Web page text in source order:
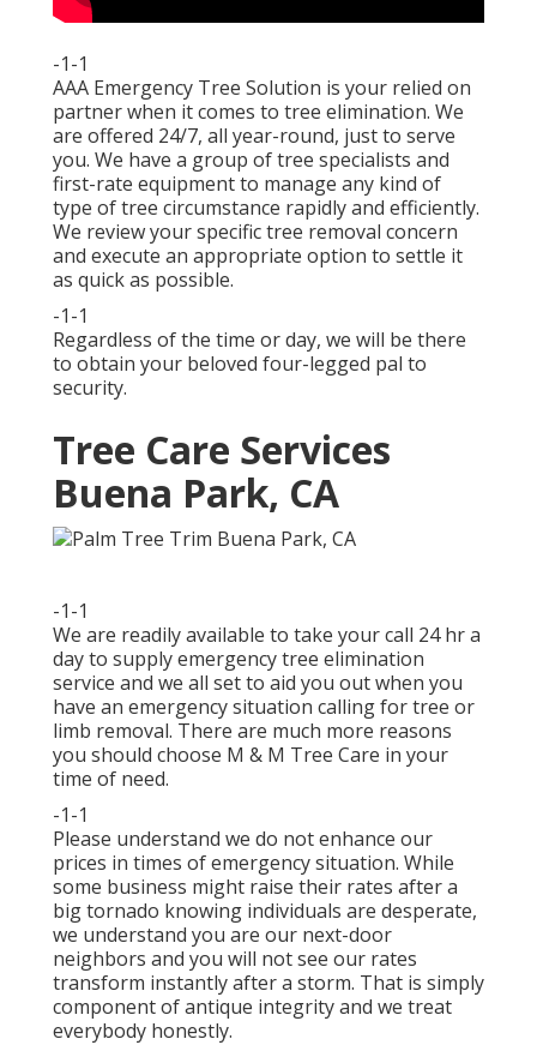
-1-1
AAA Emergency Tree Solution is your relied on
partner when it comes to tree elimination. We
are offered 24/7, all year-round, just to serve
you. We have a group of tree specialists and
first-rate equipment to manage any kind of
type of tree circumstance rapidly and efficiently.
We review your specific tree removal concern
and execute an appropriate option to settle it
as quick as possible.
-1-1
Regardless of the time or day, we will be there
to obtain your beloved four-legged pal to
security.
Tree Care Services
Buena Park, CA
-1-1
We are readily available to take your call 24 hr a
day to supply emergency tree elimination
service and we all set to aid you out when you
have an emergency situation calling for tree or
limb removal. There are much more reasons
you should choose M & M Tree Care in your
time of need.
-1-1
Please understand we do not enhance our
prices in times of emergency situation. While
some business might raise their rates after a
big tornado knowing individuals are desperate,
we understand you are our next-door
neighbors and you will not see our rates
transform instantly after a storm. That is simply
component of antique integrity and we treat
everybody honestly.